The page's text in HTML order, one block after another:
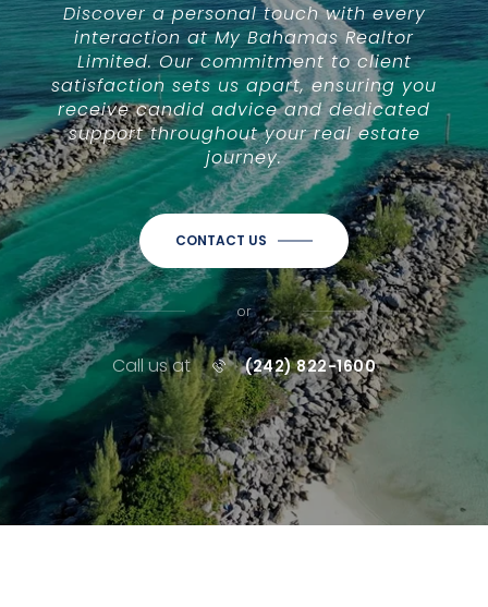
Discover a personal touch with every
interaction at My Bahamas Realtor
Limited. Our commitment to client
satisfaction sets us apart, ensuring you
receive candid advice and dedicated
support throughout your real estate
journey.
CONTACT US
or
Call us at (242) 822-1600